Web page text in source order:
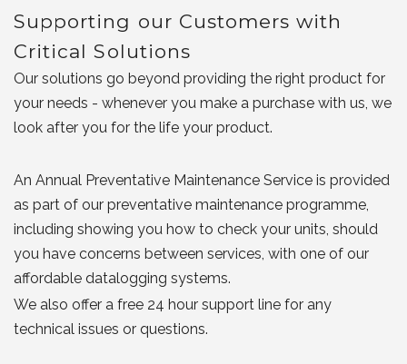
Supporting our Customers with
Critical Solutions
Our solutions go beyond providing the right product for
your needs - whenever you make a purchase with us, we
look after you for the life your product.
An Annual Preventative Maintenance Service is provided
as part of our preventative maintenance programme,
including showing you how to check your units, should
you have concerns between services, with one of our
affordable datalogging systems.
We also offer a free 24 hour support line for any
technical issues or questions.